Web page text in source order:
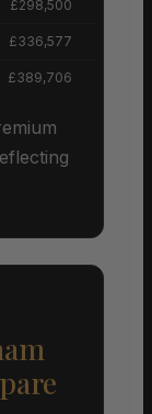
£298,500
£336,577
£389,706